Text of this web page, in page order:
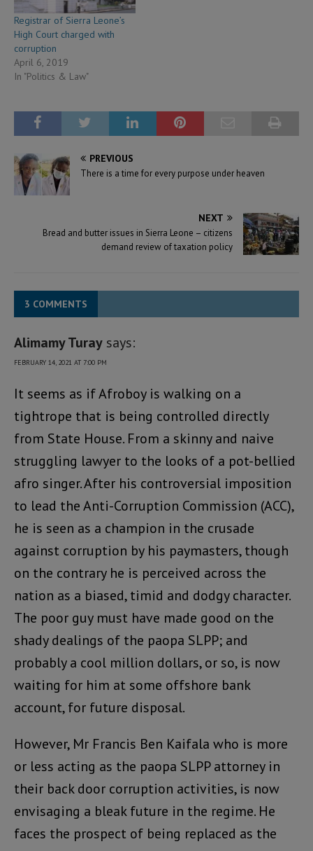
Registrar of Sierra Leone’s
High Court charged with
corruption
April 6, 2019
In "Politics & Law"
PREVIOUS
There is a time for every purpose under heaven
NEXT
Bread and butter issues in Sierra Leone – citizens
demand review of taxation policy
3 COMMENTS
Alimamy Turay says:
FEBRUARY 14, 2021 AT 7:00 PM
It seems as if Afroboy is walking on a
tightrope that is being controlled directly
from State House. From a skinny and naive
struggling lawyer to the looks of a pot-bellied
afro singer. After his controversial imposition
to lead the Anti-Corruption Commission (ACC),
he is seen as a champion in the crusade
against corruption by his paymasters, though
on the contrary he is perceived across the
nation as a biased, timid and dodgy character.
The poor guy must have made good on the
shady dealings of the paopa SLPP; and
probably a cool million dollars, or so, is now
waiting for him at some offshore bank
account, for future disposal.
However, Mr Francis Ben Kaifala who is more
or less acting as the paopa SLPP attorney in
their back door corruption activities, is now
envisaging a bleak future in the regime. He
faces the prospect of being replaced as the